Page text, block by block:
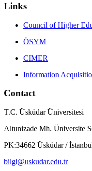
Links
Council of Higher
ÖSYM
CIMER
Information
Contact
T.C. Üsküdar Üniversitesi
Altunizade Mh. Üniversite
PK:34662 Üsküdar /
bilgi@uskudar.edu.tr